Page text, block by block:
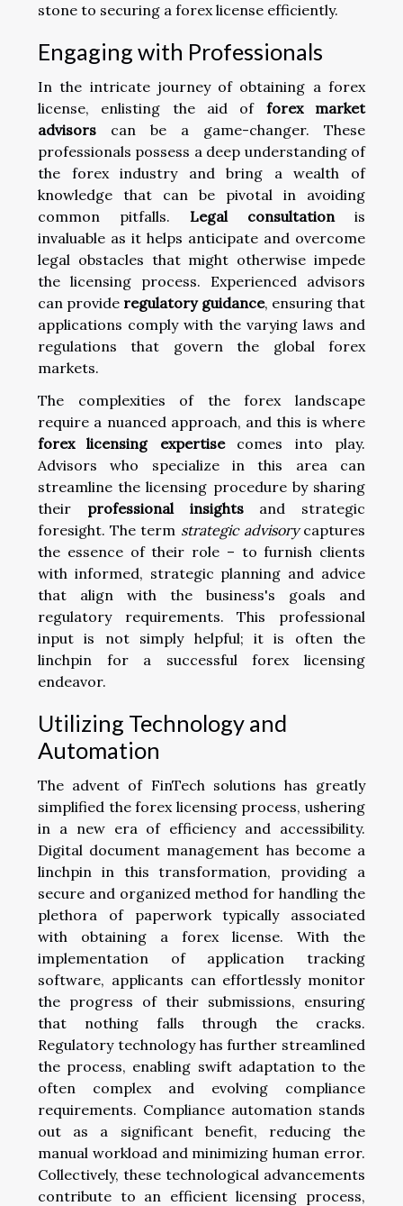
stone to securing a forex license efficiently.
Engaging with Professionals
In the intricate journey of obtaining a forex
license, enlisting the aid of forex market
advisors can be a game-changer. These
professionals possess a deep understanding of
the forex industry and bring a wealth of
knowledge that can be pivotal in avoiding
common pitfalls. Legal consultation is
invaluable as it helps anticipate and overcome
legal obstacles that might otherwise impede
the licensing process. Experienced advisors
can provide regulatory guidance, ensuring that
applications comply with the varying laws and
regulations that govern the global forex
markets.
The complexities of the forex landscape
require a nuanced approach, and this is where
forex licensing expertisecomes into play.
Advisors who specialize in this area can
streamline the licensing procedure by sharing
their professional insightsand strategic
foresight. The term strategic advisorycaptures
the essence of their role – to furnish clients
with informed, strategic planning and advice
that align with the business's goals and
regulatory requirements. This professional
input is not simply helpful; it is often the
linchpin for a successful forex licensing
endeavor.
Utilizing Technology and
Automation
The advent of FinTech solutions has greatly
simplified the forex licensing process, ushering
in a new era of efficiency and accessibility.
Digital document management has become a
linchpin in this transformation, providing a
secure and organized method for handling the
plethora of paperwork typically associated
with obtaining a forex license. With the
implementation of application tracking
software, applicants can effortlessly monitor
the progress of their submissions, ensuring
that nothing falls through the cracks.
Regulatory technology has further streamlined
the process, enabling swift adaptation to the
often complex and evolving compliance
requirements. Compliance automation stands
out as a significant benefit, reducing the
manual workload and minimizing human error.
Collectively, these technological advancements
contribute to an efficient licensing process,